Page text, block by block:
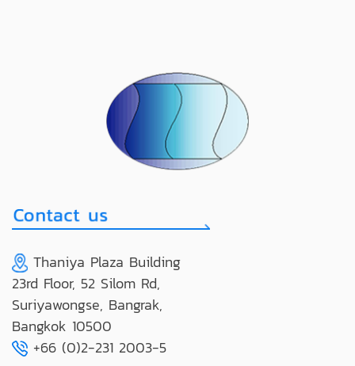
Thaniya Plaza Building
23rd Floor, 52 Silom Rd,
Suriyawongse, Bangrak,
Bangkok 10500
+66 (0)2-231 2003-5